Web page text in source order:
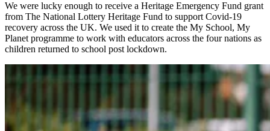
We were lucky enough to receive a Heritage Emergency Fund grant
from The National Lottery Heritage Fund to support Covid-19
recovery across the UK. We used it to create the My School, My
Planet programme to work with educators across the four nations as
children returned to school post lockdown.